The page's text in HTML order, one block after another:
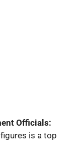
Officials:
is a top